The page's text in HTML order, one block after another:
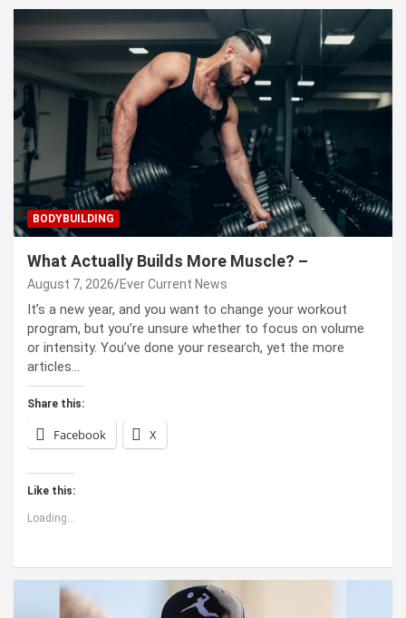
BODYBUILDING
What Actually Builds More Muscle? –
August 7, 2026 Ever Current News
It’s a new year, and you want to change your workout
program, but you’re unsure whether to focus on volume
or intensity. You’ve done your research, yet the more
articles…
Share this:
Facebook X
Like this:
Loading...